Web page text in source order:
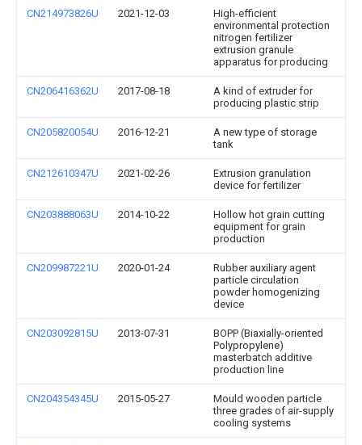
CN214973826U 2021-12-03
High-efficient
environmental protection
nitrogen fertilizer
extrusion granule
apparatus for producing
CN206416362U 2017-08-18
A kind of extruder for
producing plastic strip
CN205820054U 2016-12-21
A new type of storage
tank
CN212610347U 2021-02-26
Extrusion granulation
device for fertilizer
CN203888063U 2014-10-22
Hollow hot grain cutting
equipment for grain
production
CN209987221U 2020-01-24
Rubber auxiliary agent
particle circulation
powder homogenizing
device
CN203092815U 2013-07-31
BOPP (Biaxially-oriented
Polypropylene)
masterbatch additive
production line
CN204354345U 2015-05-27
Mould wooden particle
three grades of air-supply
cooling systems